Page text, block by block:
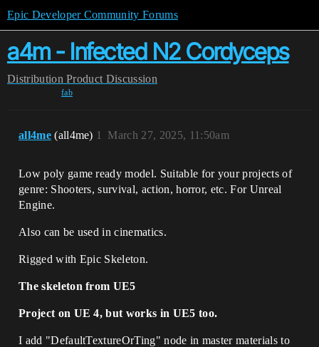
Epic Developer Community Forums
a4m - Infected N2 Cordyceps
Distribution Product Discussion
fab
all4me (all4me) March 27, 2025, 11:50am
1
Low poly game ready model. Suitable for your projects of
genre: Shooters, survival, action, horror, etc. For Unreal
Engine.
Also can be used in cinematics.
Rigged with Epic Skeleton.
The skeleton from UE5
Project on UE 4, but works in UE5 too.
I add "DefaultTextureOrTing" node in master materials to